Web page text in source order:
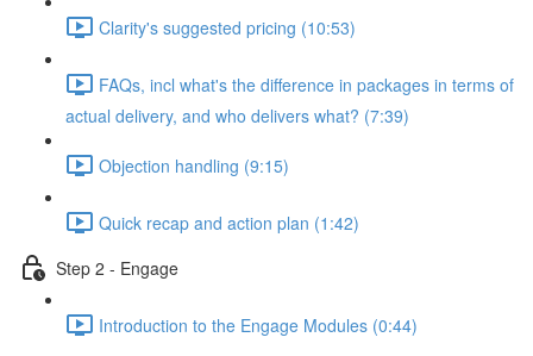
Clarity's suggested pricing (10:53)
FAQs, incl what's the difference in packages in terms of
actual delivery, and who delivers what? (7:39)
Objection handling (9:15)
Quick recap and action plan (1:42)
Step 2 - Engage
Introduction to the Engage Modules (0:44)